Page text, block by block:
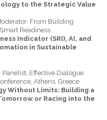
to the Strategic Value
From Building
Readiness
Indicator (SRI), AI, and
in Sustainable
Effective Dialogue
Athens, Greece
Without Limits: Building a
or Racing into the